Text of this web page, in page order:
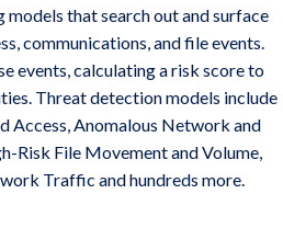
models that search out and surface
communications, and file events.
events, calculating a risk score to
Threat detection models include
Access, Anomalous Network and
Risk File Movement and Volume,
Traffic and hundreds more.